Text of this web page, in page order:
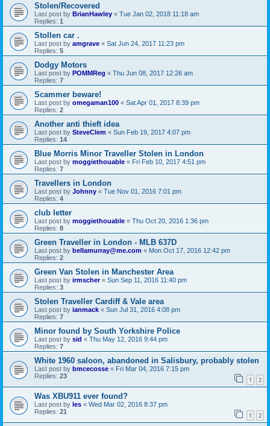
Stolen/Recovered
Last post by BrianHawley « Tue Jan 02, 2018 11:18 am
Replies: 1
Stollen car .
Last post by amgrave « Sat Jun 24, 2017 11:23 pm
Replies: 5
Dodgy Motors
Last post by POMMReg « Thu Jun 08, 2017 12:26 am
Replies: 7
Scammer beware!
Last post by omegaman100 « Sat Apr 01, 2017 8:39 pm
Replies: 2
Another anti thieft idea
Last post by SteveClem « Sun Feb 19, 2017 4:07 pm
Replies: 14
Blue Morris Minor Traveller Stolen in London
Last post by moggiethouable « Fri Feb 10, 2017 4:51 pm
Replies: 7
Travellers in London
Last post by Johnny « Tue Nov 01, 2016 7:01 pm
Replies: 4
club letter
Last post by moggiethouable « Thu Oct 20, 2016 1:36 pm
Replies: 8
Green Traveller in London - MLB 637D
Last post by bellamurray@me.com « Mon Oct 17, 2016 12:42 pm
Replies: 2
Green Van Stolen in Manchester Area
Last post by irmscher« Sun Sep 11, 2016 11:40 pm
Replies: 3
Stolen Traveller Cardiff & Vale area
Last post by ianmack « Sun Jul 31, 2016 4:08 pm
Replies: 7
Minor found by South Yorkshire Police
Last post by sid « Thu May 12, 2016 9:44 pm
Replies: 7
White 1960 saloon, abandoned in Salisbury, probably stolen
Last post by bmcecosse « Fri Mar 04, 2016 7:15 pm
Replies: 23 1 2
Was XBU911 ever found?
Last post by les « Wed Mar 02, 2016 8:37 pm
Replies: 21 1 2